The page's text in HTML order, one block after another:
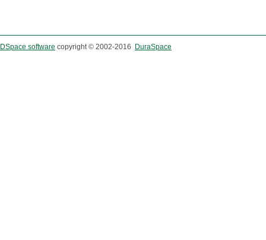
DSpace software copyright © 2002-2016 DuraSpace